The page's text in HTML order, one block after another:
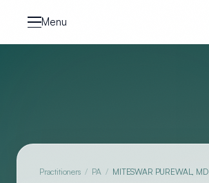
Menu
Practitioners / PA / MITESWAR PUREWAL, MD